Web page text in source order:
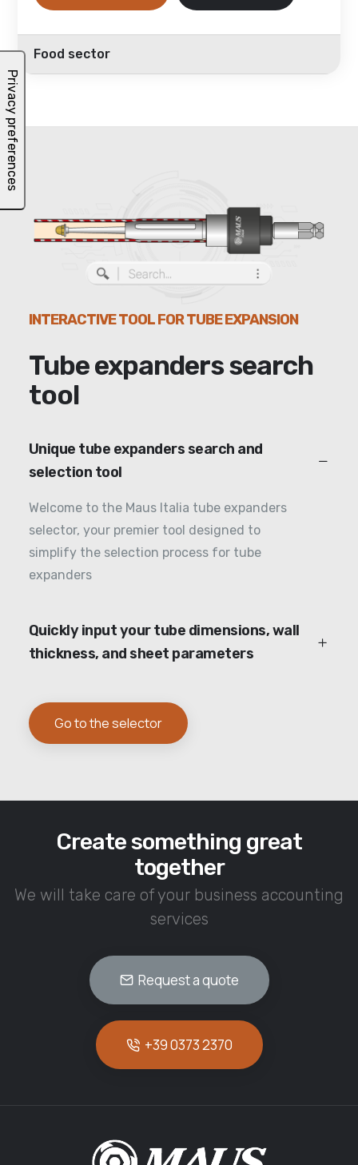
Food sector
INTERACTIVE TOOL FOR TUBE EXPANSION
Tube expanders search
tool
Unique tube expanders search and
selection tool
Welcome to the Maus Italia tube expanders
selector, your premier tool designed to
simplify the selection process for tube
expanders
Quickly input your tube dimensions, wall
thickness, and sheet parameters
Go to the selector
Create something great
together
We will take care of your business accounting
services
Request a quote
+39 0373 2370